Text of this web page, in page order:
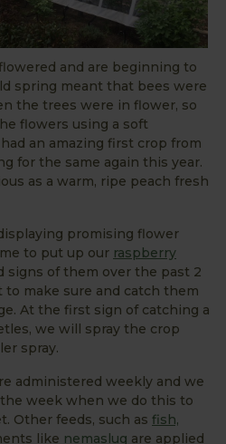
and are beginning to
spring meant that bees were
the trees were in flower, so
flowers using a soft
an amazing first crop from
for the same again this year.
as a warm, ripe peach fresh
promising flower
to put up our raspberry
signs of them over the past 2
make sure and catch them
At the first sign of catching a
we will spray the crop
spray.
administered weekly and we
week when we do this to
Other feeds, such as fish,
like nemaslug are applied